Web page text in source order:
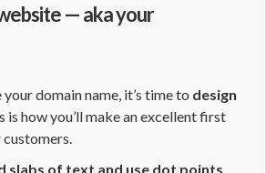
— aka your
domain name, it’s time to design
is how you’ll make an excellent first
customers.
slabs of text and use dot points.